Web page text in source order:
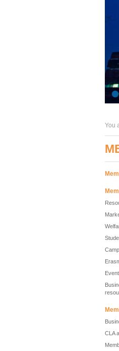
You
CLA